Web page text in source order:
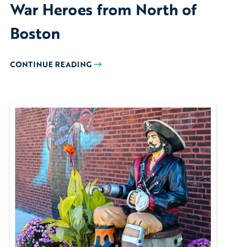
War Heroes from North of
Boston
CONTINUE READING